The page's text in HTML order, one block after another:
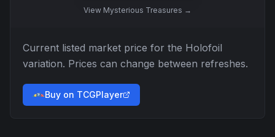
View Mysterious Treasures →
Current listed market price for the Holofoil
variation. Prices can change between refreshes.
Buy on TCGPlayer